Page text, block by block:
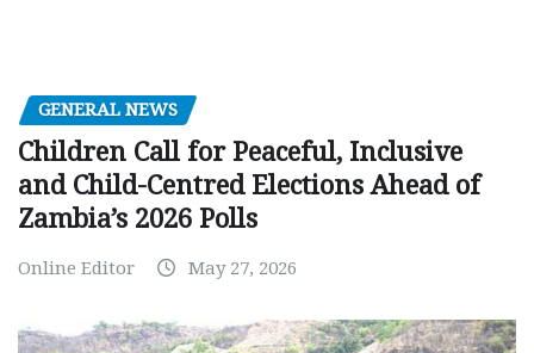
GENERAL NEWS
Children Call for Peaceful, Inclusive
and Child-Centred Elections Ahead of
Zambia’s 2026 Polls
Online Editor May 27, 2026